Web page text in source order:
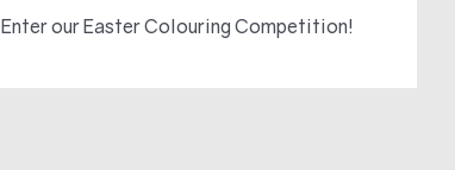
Enter our Easter Colouring Competition!